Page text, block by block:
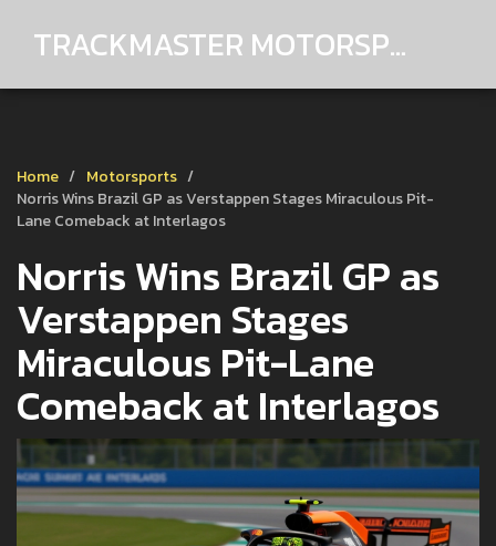
TRACKMASTER MOTORSPORTS
Home
Motorsports
Norris Wins Brazil GP as Verstappen Stages Miraculous Pit-
Lane Comeback at Interlagos
Norris Wins Brazil GP as
Verstappen Stages
Miraculous Pit-Lane
Comeback at Interlagos